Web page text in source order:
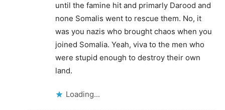
until the famine hit and primarly Darood and
none Somalis went to rescue them. No, it
was you nazis who brought chaos when you
joined Somalia. Yeah, viva to the men who
were stupid enough to destroy their own
land.
Loading...